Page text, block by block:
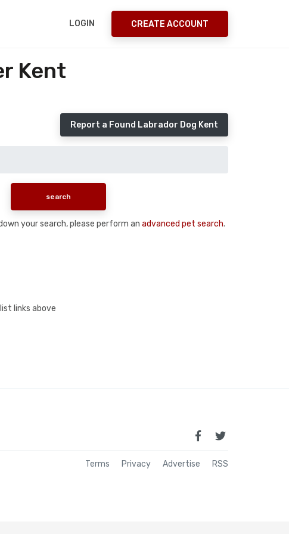
LOGIN CREATE ACCOUNT
Kent
Report a Found Labrador Dog Kent
your search, please perform an advanced pet search.
links above
Terms Privacy Advertise RSS